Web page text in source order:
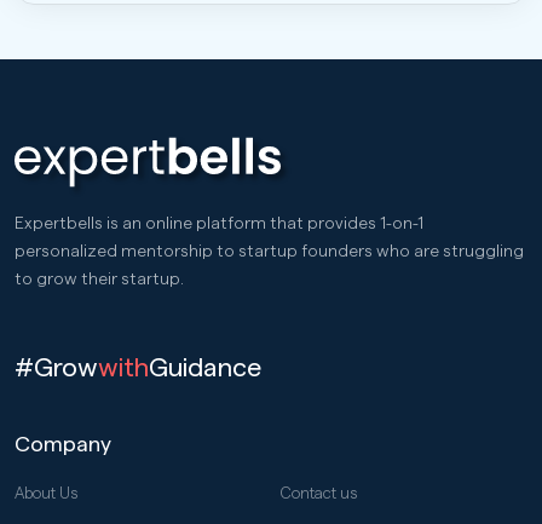
Expertbells is an online platform that provides 1-on-1
personalized mentorship to startup founders who are struggling
to grow their startup.
#GrowwithGuidance
Company
About Us Contact us